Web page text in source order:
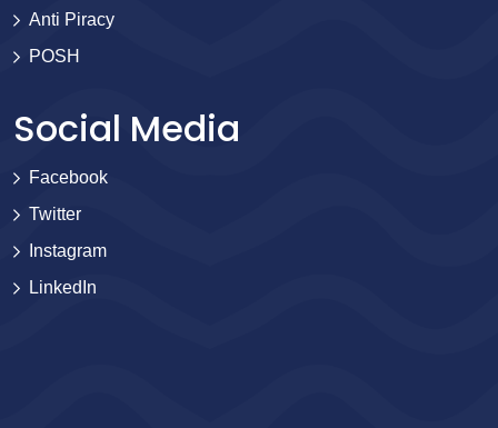
Anti Piracy
POSH
Social Media
Facebook
Twitter
Instagram
LinkedIn